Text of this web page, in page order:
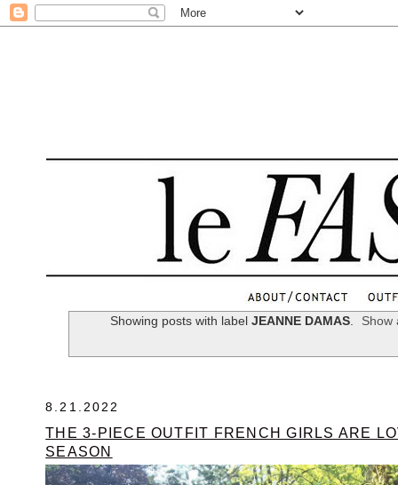
Showing posts with label JEANNE DAMAS. Show
8.21.2022
THE 3-PIECE OUTFIT FRENCH GIRLS ARE
SEASON